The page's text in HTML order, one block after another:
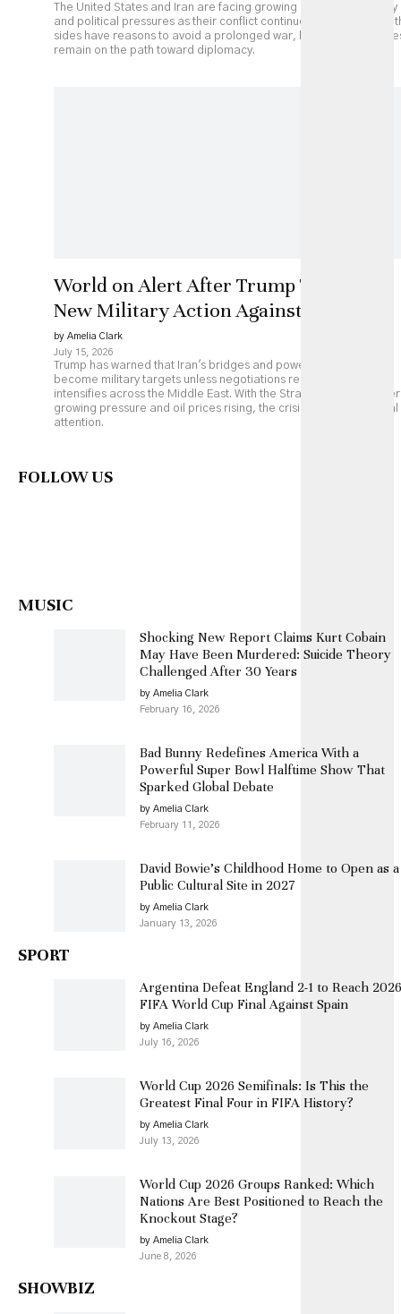
The United States and Iran are facing growing economic, military
and political pressures as their conflict continues to escalate.
sides have reasons to avoid a prolonged war, but major
remain on the path toward diplomacy.
World on Alert After Trump Threatens
New Military Action Against Iran
by Amelia Clark
July 15, 2026
Trump has warned that Iran's bridges and power plants could
become military targets unless negotiations resume, as fighting
intensifies across the Middle East. With the Strait of Hormuz under
growing pressure and oil prices rising, the crisis is drawing global
attention.
FOLLOW US
MUSIC
Shocking New Report Claims Kurt Cobain
May Have Been Murdered: Suicide Theory
Challenged After 30 Years
by Amelia Clark
February 16, 2026
Bad Bunny Redefines America With a
Powerful Super Bowl Halftime Show That
Sparked Global Debate
by Amelia Clark
February 11, 2026
David Bowie’s Childhood Home to Open as a
Public Cultural Site in 2027
by Amelia Clark
January 13, 2026
SPORT
Argentina Defeat England 2-1 to Reach 2026
FIFA World Cup Final Against Spain
by Amelia Clark
July 16, 2026
World Cup 2026 Semifinals: Is This the
Greatest Final Four in FIFA History?
by Amelia Clark
July 13, 2026
World Cup 2026 Groups Ranked: Which
Nations Are Best Positioned to Reach the
Knockout Stage?
by Amelia Clark
June 8, 2026
SHOWBIZ